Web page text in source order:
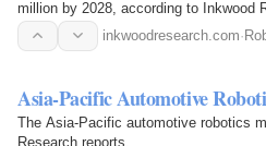
million by 2028, according to Inkwood
inkwoodresearch.com·
Asia-Pacific Automotive
The Asia-Pacific automotive robotics
Research reports.